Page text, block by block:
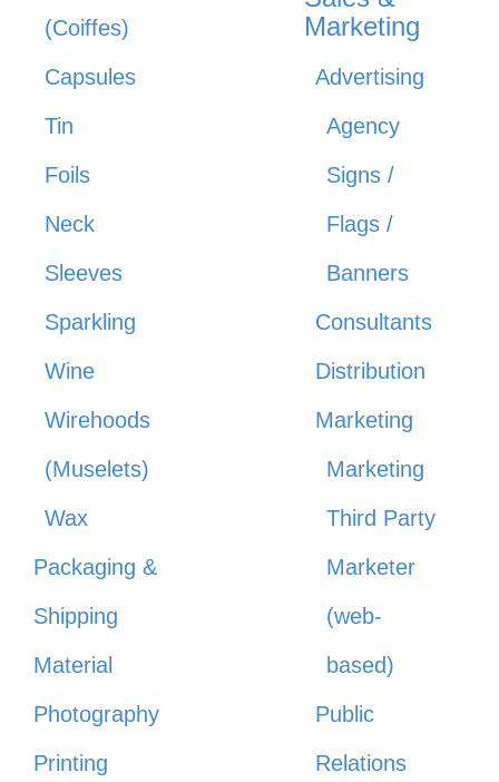
(Coiffes)
Capsules
Tin
Foils
Neck
Sleeves
Sparkling
Wine
Wirehoods
(Muselets)
Wax
Packaging &
Shipping
Material
Photography
Printing
Marketing
Advertising
Agency
Signs /
Flags /
Banners
Consultants
Distribution
Marketing
Marketing
Third Party
Marketer
(web-
based)
Public
Relations